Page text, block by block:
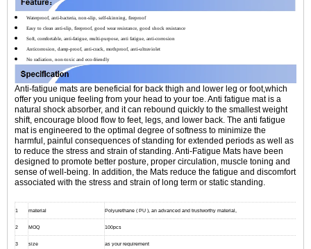
Waterproof, anti-bacteria, non-slip, self-skinning, fireproof
Easy to clean anti-slip, fireproof, good wear resistance, good shock resistance
Soft, comfortable, anti-fatigue, multi-purpose, anti fatigue, anti-corrosion
Anticorrosion, damp-proof, anti-crack, mothproof, anti-ultraviolet
No radiation, non-toxic and eco-friendly
Anti-fatigue mats are beneficial for back thigh and lower leg or foot,which
offer you unique feeling from your head to your toe. Anti fatigue mat is a
natural shock absorber, and it can rebound quickly to the smallest weight
shift, encourage blood flow to feet, legs, and lower back. The anti fatigue
mat is engineered to the optimal degree of softness to minimize the
harmful, painful consequences of standing for extended periods as well as
to reduce the stress and strain of standing. Anti-Fatigue Mats have been
designed to promote better posture, proper circulation, muscle toning and
sense of well-being. In addition, the Mats reduce the fatigue and discomfort
associated with the stress and strain of long term or static standing.
1 material Polyurethane ( PU ), an advanced and trustworthy material,
2 MOQ 100pcs
3 size as your requirement